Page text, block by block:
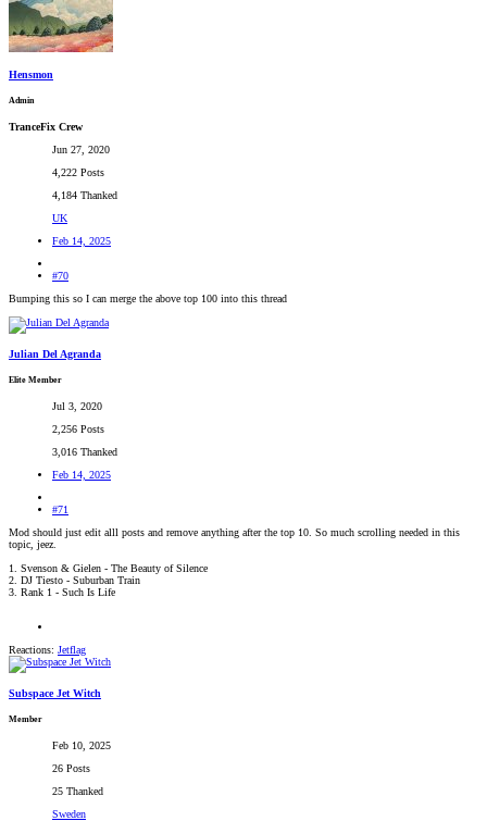
Hensmon
Admin
TranceFix Crew
Jun 27, 2020
4,222 Posts
4,184 Thanked
UK
Feb 14, 2025
#70
Bumping this so I can merge the above top 100 into this thread
Julian Del Agranda
Elite Member
Jul 3, 2020
2,256 Posts
3,016 Thanked
Feb 14, 2025
#71
Mod should just edit alll posts and remove anything after the top 10. So much scrolling needed in this
topic, jeez.
1. Svenson & Gielen - The Beauty of Silence
2. DJ Tiesto - Suburban Train
3. Rank 1 - Such Is Life
Reactions: Jetflag
Subspace Jet Witch
Member
Feb 10, 2025
26 Posts
25 Thanked
Sweden